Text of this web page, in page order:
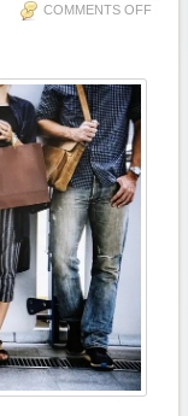
COMMENTS OFF